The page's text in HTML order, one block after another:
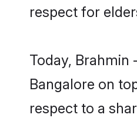
respect for
Today,
Bangalore on
respect to a